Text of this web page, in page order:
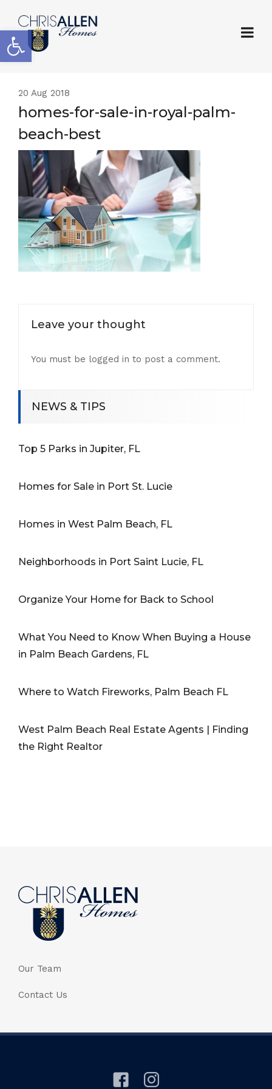
Open toolbar
20 Aug 2018
homes-for-sale-in-royal-palm-
beach-best
Leave your thought
You must be logged in to post a comment.
NEWS & TIPS
Top 5 Parks in Jupiter, FL
Homes for Sale in Port St. Lucie
Homes in West Palm Beach, FL
Neighborhoods in Port Saint Lucie, FL
Organize Your Home for Back to School
What You Need to Know When Buying a House
in Palm Beach Gardens, FL
Where to Watch Fireworks, Palm Beach FL
West Palm Beach Real Estate Agents | Finding
the Right Realtor
Our Team
Contact Us